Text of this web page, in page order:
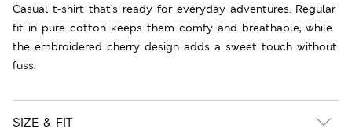
Casual t-shirt that's ready for everyday adventures. Regular
fit in pure cotton keeps them comfy and breathable, while
the embroidered cherry design adds a sweet touch without
fuss.
SIZE & FIT